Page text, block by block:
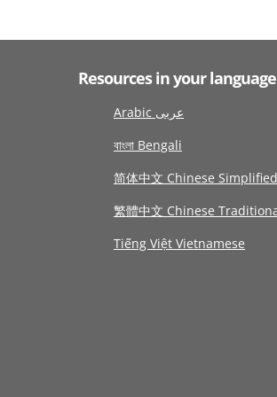
Resources in your language
Arabic عربى
বাংলা Bengali
简体中文 Chinese Simplified
繁體中文 Chinese
Tiếng Việt Vietnamese